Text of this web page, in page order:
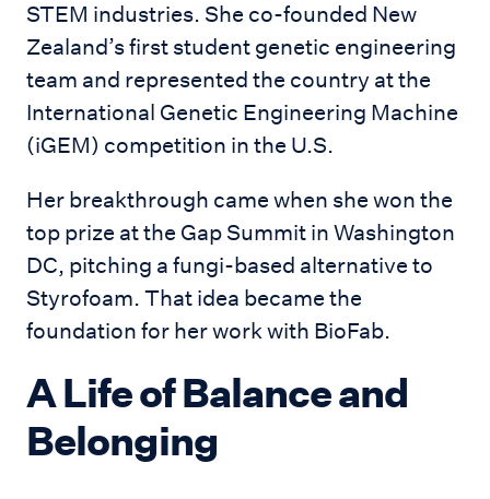
STEM industries. She co-founded New
Zealand’s first student genetic engineering
team and represented the country at the
International Genetic Engineering Machine
(iGEM) competition in the U.S.
Her breakthrough came when she won the
top prize at the Gap Summit in Washington
DC, pitching a fungi-based alternative to
Styrofoam. That idea became the
foundation for her work with BioFab.
A Life of Balance and
Belonging